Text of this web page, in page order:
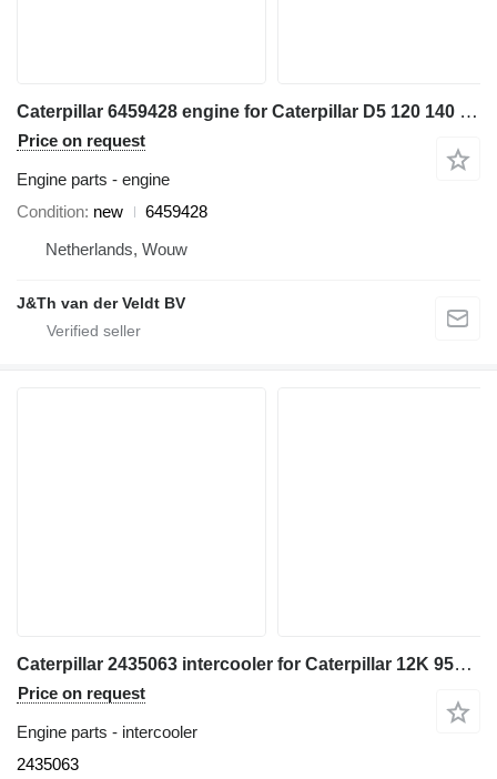
Caterpillar 6459428 engine for Caterpillar D5 120 140 950 962 D6N C7.1 950M 962M 140GC 950GC wheel loader
Price on request
Engine parts - engine
Condition new
6459428
Netherlands, Wouw
J&Th van der Veldt BV
Caterpillar 2435063 intercooler for Caterpillar 12K 950H 962H 120K 140K 160K 140M 160M IT62H wheel loader
Price on request
Engine parts - intercooler
2435063